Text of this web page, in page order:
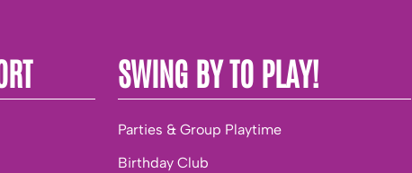
SWING BY TO PLAY!
Parties & Group Playtime
Birthday Club